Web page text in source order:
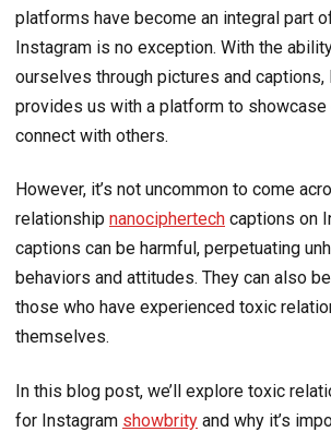
platforms have become an integral part
Instagram is no exception. With the
ourselves through pictures and captions,
provides us with a platform to showcase
connect with others.
However, it’s not uncommon to come
relationship nanociphertech captions on
captions can be harmful, perpetuating
behaviors and attitudes. They can also
those who have experienced toxic
themselves.
In this blog post, we’ll explore toxic
for Instagram showbrity and why it’s